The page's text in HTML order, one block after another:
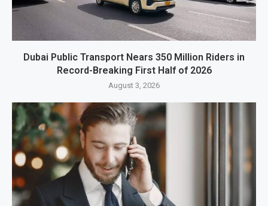
Dubai Public Transport Nears 350 Million Riders in
Record-Breaking First Half of 2026
August 3, 2026